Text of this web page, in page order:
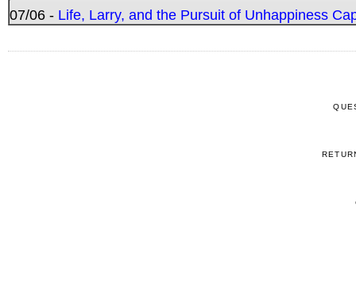
07/06 - Life, Larry, and the Pursuit of Unhappiness